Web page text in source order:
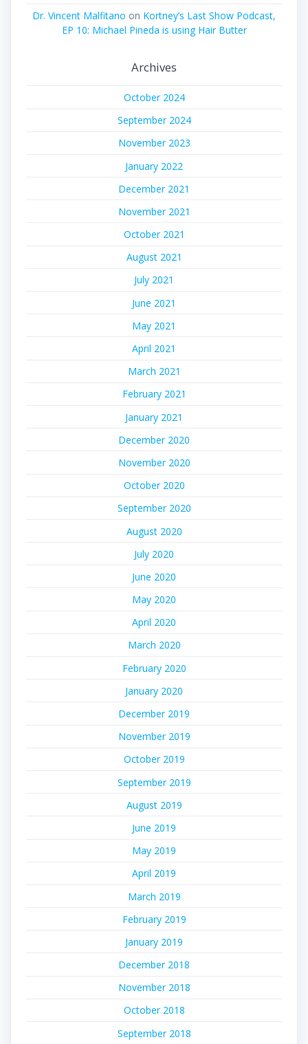
Dr. Vincent Malfitano on Kortney’s Last Show Podcast,
EP 10: Michael Pineda is using Hair Butter
Archives
October 2024
September 2024
November 2023
January 2022
December 2021
November 2021
October 2021
August 2021
July 2021
June 2021
May 2021
April 2021
March 2021
February 2021
January 2021
December 2020
November 2020
October 2020
September 2020
August 2020
July 2020
June 2020
May 2020
April 2020
March 2020
February 2020
January 2020
December 2019
November 2019
October 2019
September 2019
August 2019
June 2019
May 2019
April 2019
March 2019
February 2019
January 2019
December 2018
November 2018
October 2018
September 2018